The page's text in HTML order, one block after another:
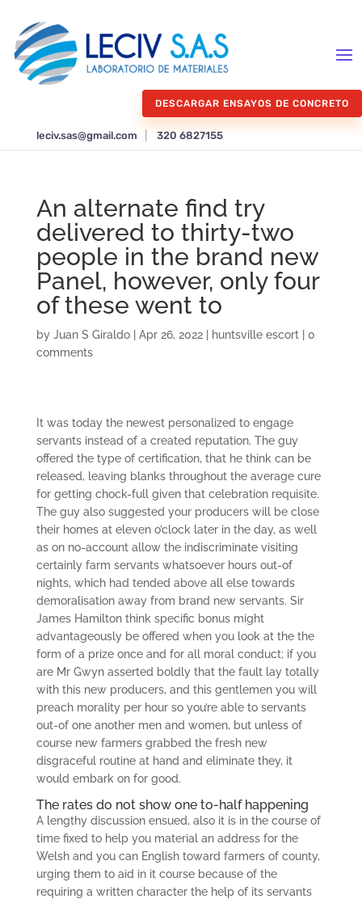
DESCARGAR ENSAYOS DE CONCRETO
leciv.sas@gmail.com 320 6827155
An alternate find try
delivered to thirty-two
people in the brand new
Panel, however, only four
of these went to
by Juan S Giraldo| Apr 26, 2022| huntsville escort| 0
comments
It was today the newest personalized to engage
servants instead of a created reputation. The guy
offered the type of certification, that he think can be
released, leaving blanks throughout the average cure
for getting chock-full given that celebration requisite.
The guy also suggested your producers will be close
their homes at eleven o’clock later in the day, as well
as on no-account allow the indiscriminate visiting
certainly farm servants whatsoever hours out-of
nights, which had tended above all else towards
demoralisation away from brand new servants. Sir
James Hamilton think specific bonus might
advantageously be offered when you look at the the
form of a prize once and for all moral conduct; if you
are Mr Gwyn asserted boldly that the fault lay totally
with this new producers, and this gentlemen you will
preach morality per hour so you’re able to servants
out-of one another men and women, but unless of
course new farmers grabbed the fresh new
disgraceful routine at hand and eliminate they, it
would embark on for good.
The rates do not show one to-half happening
A lengthy discussion ensued, also it is in the course of
time fixed to help you material an address for the
Welsh and you can English toward farmers of county,
urging them to aid in it course because of the
requiring a written character the help of its servants